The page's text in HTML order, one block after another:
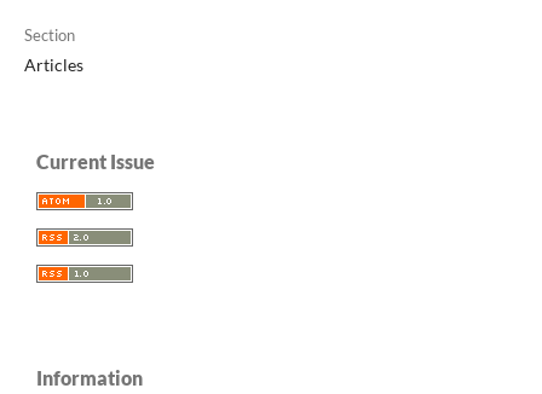
Section
Articles
Current Issue
Information